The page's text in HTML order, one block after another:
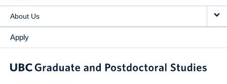
About Us
Apply